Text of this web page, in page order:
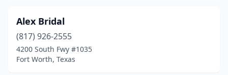
Euless(1)
Farmers Branch
Flower Mound(1)
Alex Bridal
(817) 926-2555
4200 South Fwy #1035
Fort Worth, Texas